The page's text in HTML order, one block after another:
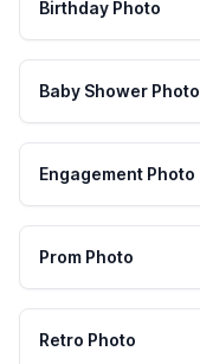
Birthday Photo
Baby Shower Photo
Engagement Photo
Prom Photo
Retro Photo